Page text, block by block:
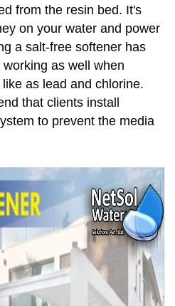
from the resin bed. It's
on your water and power
a salt-free softener has
as well when
as lead and chlorine.
that clients install
to prevent the media